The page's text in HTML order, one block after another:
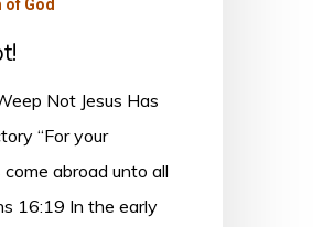
of God
Not Jesus Has
“For your
abroad unto all
16:19 In the early